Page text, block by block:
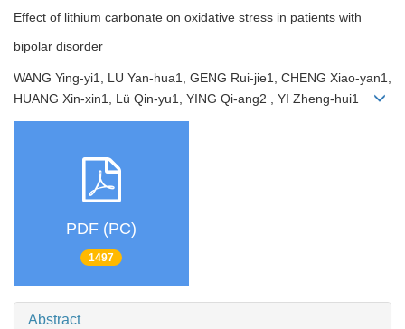
Effect of lithium carbonate on oxidative stress in patients with
bipolar disorder
WANG Ying-yi1, LU Yan-hua1, GENG Rui-jie1, CHENG Xiao-yan1,
HUANG Xin-xin1, Lü Qin-yu1, YING Qi-ang2 , YI Zheng-hui1
PDF (PC)
1497
Abstract